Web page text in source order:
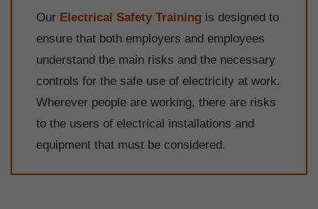
Our Electrical Safety Training is designed to
ensure that both employers and employees
understand the main risks and the necessary
controls for the safe use of electricity at work.
Wherever people are working, there are risks
to the users of electrical installations and
equipment that must be considered.